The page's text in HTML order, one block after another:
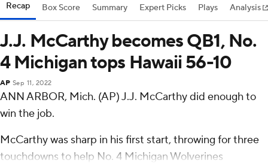
Recap Box Score Summary Expert Picks Plays Analysis
J.J. McCarthy becomes QB1, No.
4 Michigan tops Hawaii 56-10
AP Sep 11, 2022
ANN ARBOR, Mich. (AP) J.J. McCarthy did enough to
win the job.
McCarthy was sharp in his first start, throwing for three
touchdowns to help No. 4 Michigan Wolverines